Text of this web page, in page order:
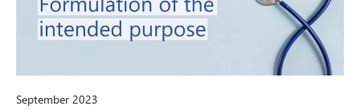
September 2023